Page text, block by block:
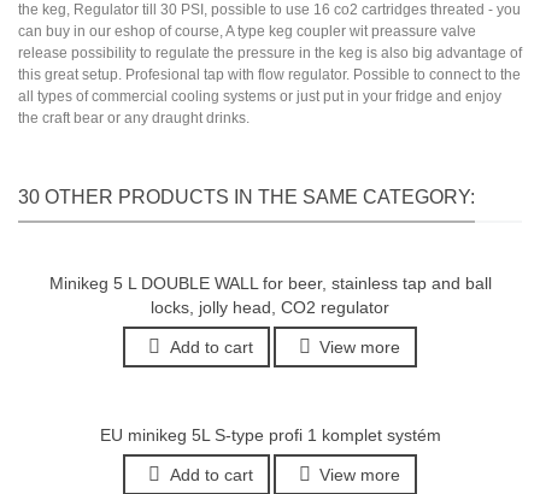
the keg, Regulator till 30 PSI, possible to use 16 co2 cartridges threated - you
can buy in our eshop of course, A type keg coupler wit preassure valve
release possibility to regulate the pressure in the keg is also big advantage of
this great setup. Profesional tap with flow regulator. Possible to connect to the
all types of commercial cooling systems or just put in your fridge and enjoy
the craft bear or any draught drinks.
30 OTHER PRODUCTS IN THE SAME CATEGORY:
Minikeg 5 L DOUBLE WALL for beer, stainless tap and ball
locks, jolly head, CO2 regulator
Add to cart View more
EU minikeg 5L S-type profi 1 komplet systém
Add to cart View more